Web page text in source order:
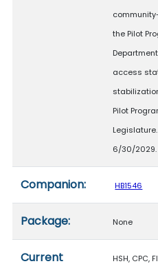
the Pilot
access
Pilot
6/30/2029.
Companion: HB1546
Package: None
Current
HSH, CPC,